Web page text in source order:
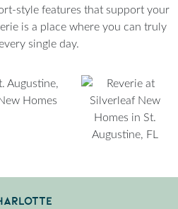
style features that support your
is a place where you can truly
single day.